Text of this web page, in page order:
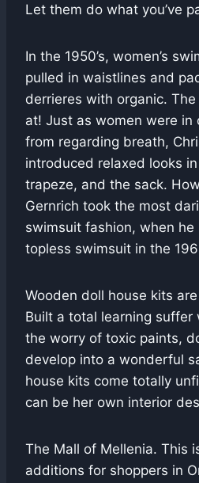
Let them do what you’ve
In the 1950’s, women’s
pulled in waistlines and
derrieres with organic.
at! Just as women were in
from regarding breath,
introduced relaxed looks
trapeze, and the sack.
Gernrich took the most
swimsuit fashion, when
topless swimsuit in the
Wooden doll house kits
Built a total learning suffer
the worry of toxic paints,
develop into a wonderful
house kits come totally
can be her own interior
The Mall of Mellenia. This
additions for shoppers in